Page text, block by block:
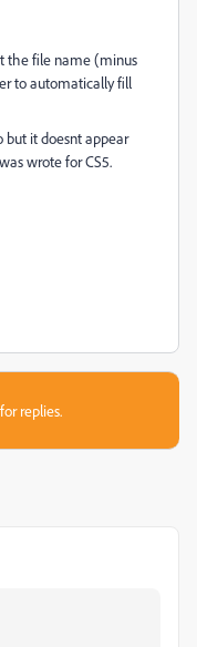
the file name (minus
to automatically fill
but it doesnt appear
wrote for CS5.
replies.